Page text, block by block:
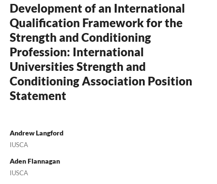
Development of an International
Qualification Framework for the
Strength and Conditioning
Profession: International
Universities Strength and
Conditioning Association Position
Statement
Andrew Langford
IUSCA
Aden Flannagan
IUSCA